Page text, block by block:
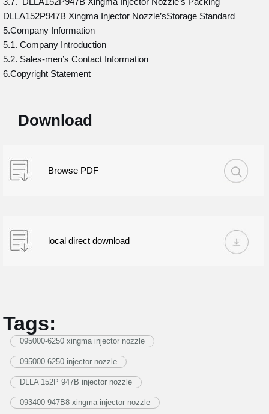
DLLA152P947B Xingma Injector Nozzle’sStorage Standard
5.Company Information
5.1. Company Introduction
5.2. Sales-men’s Contact Information
6.Copyright Statement
Download
Browse PDF
local direct download
Tags:
095000-6250 xingma injector nozzle
095000-6250 injector nozzle
DLLA 152P 947B injector nozzle
093400-947B8 xingma injector nozzle